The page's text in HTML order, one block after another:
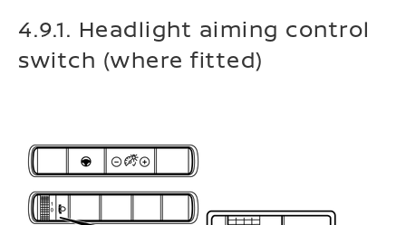
4.9.1. Headlight aiming control
switch (where fitted)